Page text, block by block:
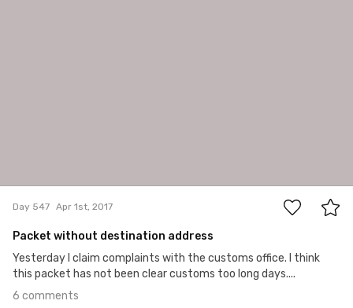
Day 547 Apr 1st, 2017
Packet without destination address
Yesterday I claim complaints with the customs office. I think
this packet has not been clear customs too long days....
6 comments